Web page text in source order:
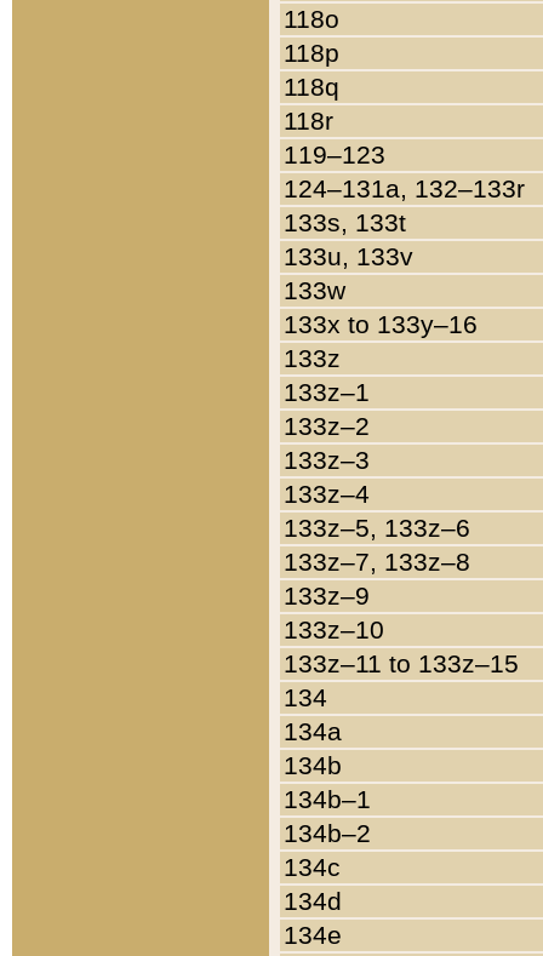
118o
118p
118q
118r
119–123
124–131a, 132–133r
133s, 133t
133u, 133v
133w
133x to 133y–16
133z
133z–1
133z–2
133z–3
133z–4
133z–5, 133z–6
133z–7, 133z–8
133z–9
133z–10
133z–11 to 133z–15
134
134a
134b
134b–1
134b–2
134c
134d
134e